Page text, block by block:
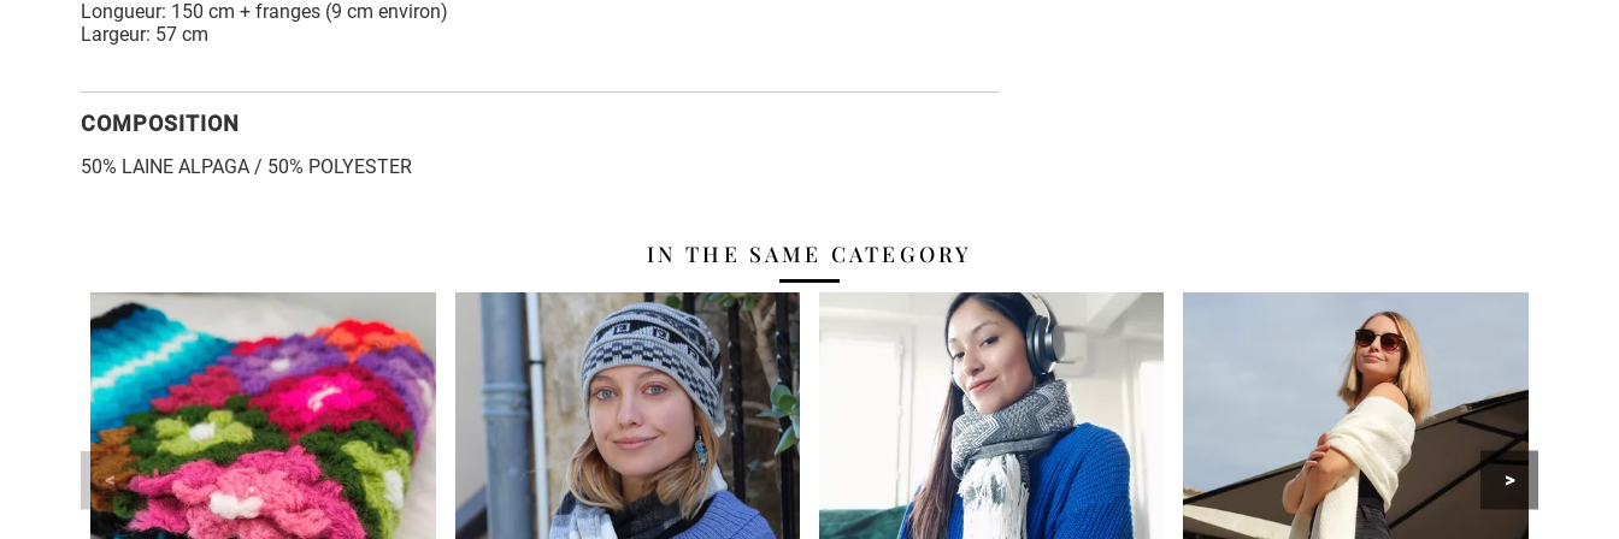
Longueur: 150 cm + franges (9 cm environ)
Largeur: 57 cm
COMPOSITION
50% LAINE ALPAGA / 50% POLYESTER
IN THE SAME CATEGORY